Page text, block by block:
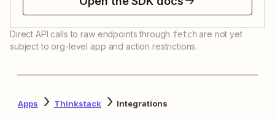
Direct API calls to raw endpoints through fetch are not yet
subject to org-level app and action restrictions.
Apps Thinkstack Integrations